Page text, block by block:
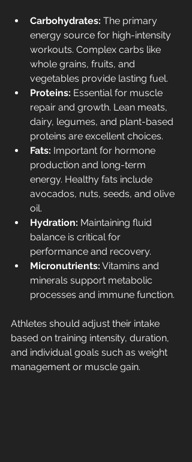
Carbohydrates: The primary
energy source for high-intensity
workouts. Complex carbs like
whole grains, fruits, and
vegetables provide lasting fuel.
Proteins: Essential for muscle
repair and growth. Lean meats,
dairy, legumes, and plant-based
proteins are excellent choices.
Fats: Important for hormone
production and long-term
energy. Healthy fats include
avocados, nuts, seeds, and olive
oil.
Hydration: Maintaining fluid
balance is critical for
performance and recovery.
Micronutrients: Vitamins and
minerals support metabolic
processes and immune function.
Athletes should adjust their intake
based on training intensity, duration,
and individual goals such as weight
management or muscle gain.